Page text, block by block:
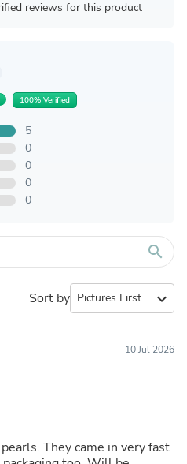
reviews for this product
100% Verified
5
0
0
0
0
search
Sort by expand_more
10 Jul 2026
They came in very fast